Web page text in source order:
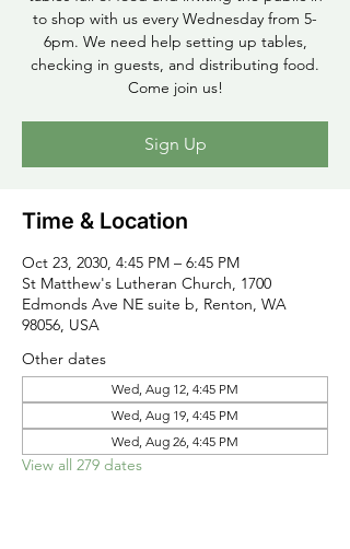
to shop with us every Wednesday from 5-
6pm. We need help setting up tables,
checking in guests, and distributing food.
Come join us!
Sign Up
Time & Location
Oct 23, 2030, 4:45 PM – 6:45 PM
St Matthew's Lutheran Church, 1700
Edmonds Ave NE suite b, Renton, WA
98056, USA
Other dates
Wed, Aug 12, 4:45 PM
Wed, Aug 19, 4:45 PM
Wed, Aug 26, 4:45 PM
View all 279 dates